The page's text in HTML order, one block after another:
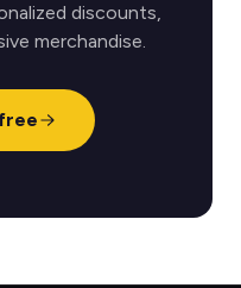
discounts,
merchandise.